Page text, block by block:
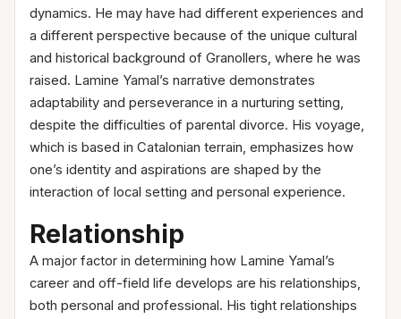
dynamics. He may have had different experiences and
a different perspective because of the unique cultural
and historical background of Granollers, where he was
raised. Lamine Yamal’s narrative demonstrates
adaptability and perseverance in a nurturing setting,
despite the difficulties of parental divorce. His voyage,
which is based in Catalonian terrain, emphasizes how
one’s identity and aspirations are shaped by the
interaction of local setting and personal experience.
Relationship
A major factor in determining how Lamine Yamal’s
career and off-field life develops are his relationships,
both personal and professional. His tight relationships